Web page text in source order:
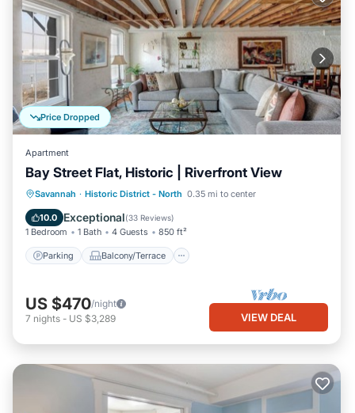
Price Dropped
Apartment
Bay Street Flat, Historic | Riverfront View
Savannah · Historic District - North 0.35 mi to center
10.0 Exceptional(33 Reviews)
1 Bedroom 1 Bath 4 Guests 850 ft²
Parking Balcony/Terrace
Parking Balcony/Terrace
Kitchen
Air Conditioner
US $470/night
7 nights - US $3,289 VIEW DEAL